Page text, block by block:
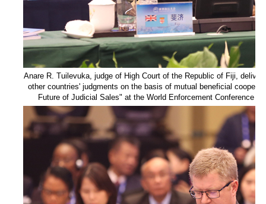
Anare R. Tuilevuka, judge of High Court of the Republic of Fiji,
other countries' judgments on the basis of mutual beneficial
Future of Judicial Sales" at the World Enforcement Conference